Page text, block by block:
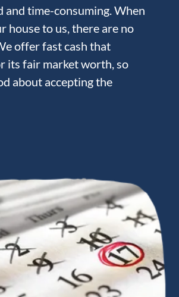
and time-consuming. When
house to us, there are no
offer fast cash that
its fair market worth, so
about accepting the